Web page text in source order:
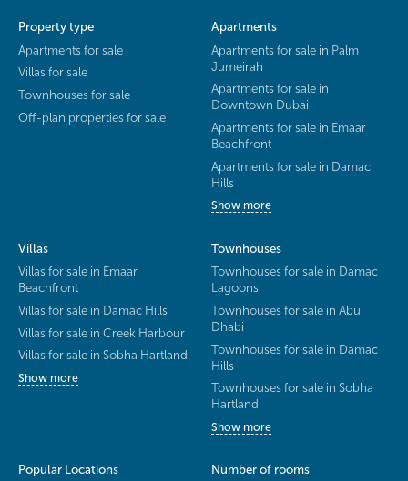
Property type
Apartments for sale
Villas for sale
Townhouses for sale
Off-plan properties for sale
Apartments
Apartments for sale in Palm
Jumeirah
Apartments for sale in
Downtown Dubai
Apartments for sale in Emaar
Beachfront
Apartments for sale in Damac
Hills
Show more
Villas
Villas for sale in Emaar
Beachfront
Villas for sale in Damac Hills
Villas for sale in Creek Harbour
Villas for sale in Sobha Hartland
Show more
Townhouses
Townhouses for sale in Damac
Lagoons
Townhouses for sale in Abu
Dhabi
Townhouses for sale in Damac
Hills
Townhouses for sale in Sobha
Hartland
Show more
Popular Locations
Number of rooms